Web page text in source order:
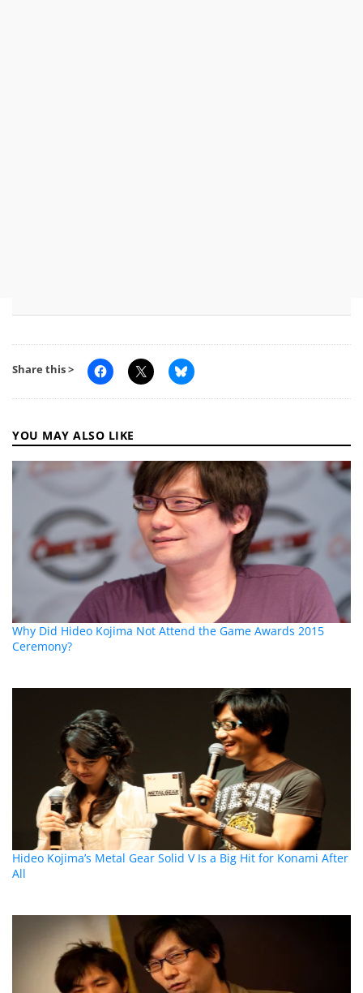
Share this >
YOU MAY ALSO LIKE
Why Did Hideo Kojima Not Attend the Game Awards 2015
Ceremony?
Hideo Kojima’s Metal Gear Solid V Is a Big Hit for Konami After
All